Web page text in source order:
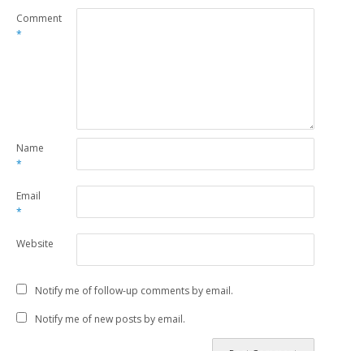
Comment
*
Name
*
Email
*
Website
Notify me of follow-up comments by email.
Notify me of new posts by email.